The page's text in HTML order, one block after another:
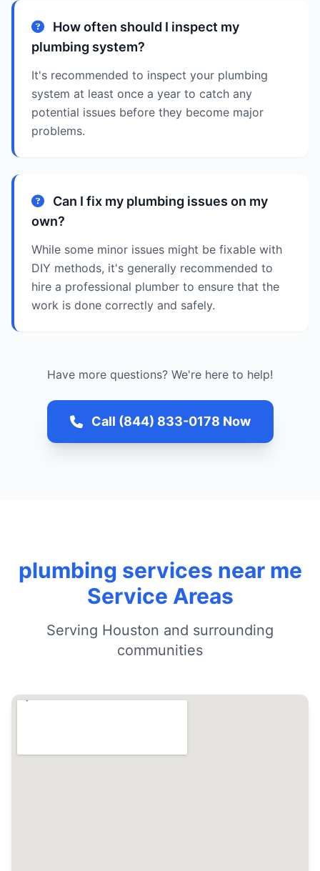
How often should I inspect my
plumbing system?
It's recommended to inspect your plumbing
system at least once a year to catch any
potential issues before they become major
problems.
Can I fix my plumbing issues on my
own?
While some minor issues might be fixable with
DIY methods, it's generally recommended to
hire a professional plumber to ensure that the
work is done correctly and safely.
Have more questions? We're here to help!
Call (844) 833-0178 Now
plumbing services near me
Service Areas
Serving Houston and surrounding
communities